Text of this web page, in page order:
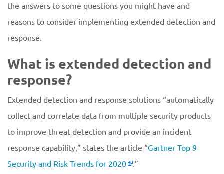
the answers to some questions you might have and
reasons to consider implementing extended detection and
response.
What is extended detection and
response?
Extended detection and response solutions “automatically
collect and correlate data from multiple security products
to improve threat detection and provide an incident
response capability,” states the article “Gartner Top 9
Security and Risk Trends for 2020
.”